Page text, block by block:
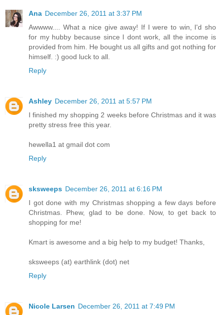
Ana December 26, 2011 at 3:37 PM
Awwww.... What a nice give away! If I were to win, I'd sho
for my hubby because since I dont work, all the income is
provided from him. He bought us all gifts and got nothing for
himself. :) good luck to all.
Reply
Ashley December 26, 2011 at 5:57 PM
I finished my shopping 2 weeks before Christmas and it was
pretty stress free this year.
hewella1 at gmail dot com
Reply
sksweeps December 26, 2011 at 6:16 PM
I got done with my Christmas shopping a few days before
Christmas. Phew, glad to be done. Now, to get back to
shopping for me!
Kmart is awesome and a big help to my budget! Thanks,
sksweeps (at) earthlink (dot) net
Reply
Nicole Larsen December 26, 2011 at 7:49 PM